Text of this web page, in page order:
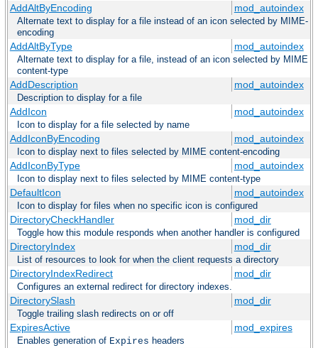
AddAltByEncoding mod_autoindex
Alternate text to display for a file instead of an icon selected by MIME-
encoding
AddAltByType mod_autoindex
Alternate text to display for a file, instead of an icon selected by MIME
content-type
AddDescription mod_autoindex
Description to display for a file
AddIcon mod_autoindex
Icon to display for a file selected by name
AddIconByEncoding mod_autoindex
Icon to display next to files selected by MIME content-encoding
AddIconByType mod_autoindex
Icon to display next to files selected by MIME content-type
DefaultIcon mod_autoindex
Icon to display for files when no specific icon is configured
DirectoryCheckHandler mod_dir
Toggle how this module responds when another handler is configured
DirectoryIndex mod_dir
List of resources to look for when the client requests a directory
DirectoryIndexRedirect mod_dir
Configures an external redirect for directory indexes.
DirectorySlash mod_dir
Toggle trailing slash redirects on or off
ExpiresActive mod_expires
Enables generation of Expires headers